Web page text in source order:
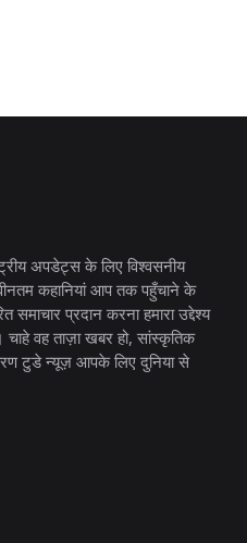
अपडेट्स के लिए विश्वसनीय
कहानियां आप तक पहुँचाने के
समाचार प्रदान करना हमारा उद्देश्य
वह ताज़ा खबर हो, सांस्कृतिक
टुडे न्यूज़ आपके लिए दुनिया से